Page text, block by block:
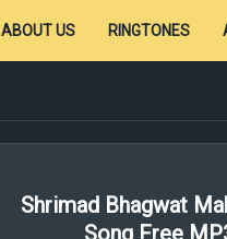
RINGTONES
ABOUT US
Shrimad Bhagwat
Song Free